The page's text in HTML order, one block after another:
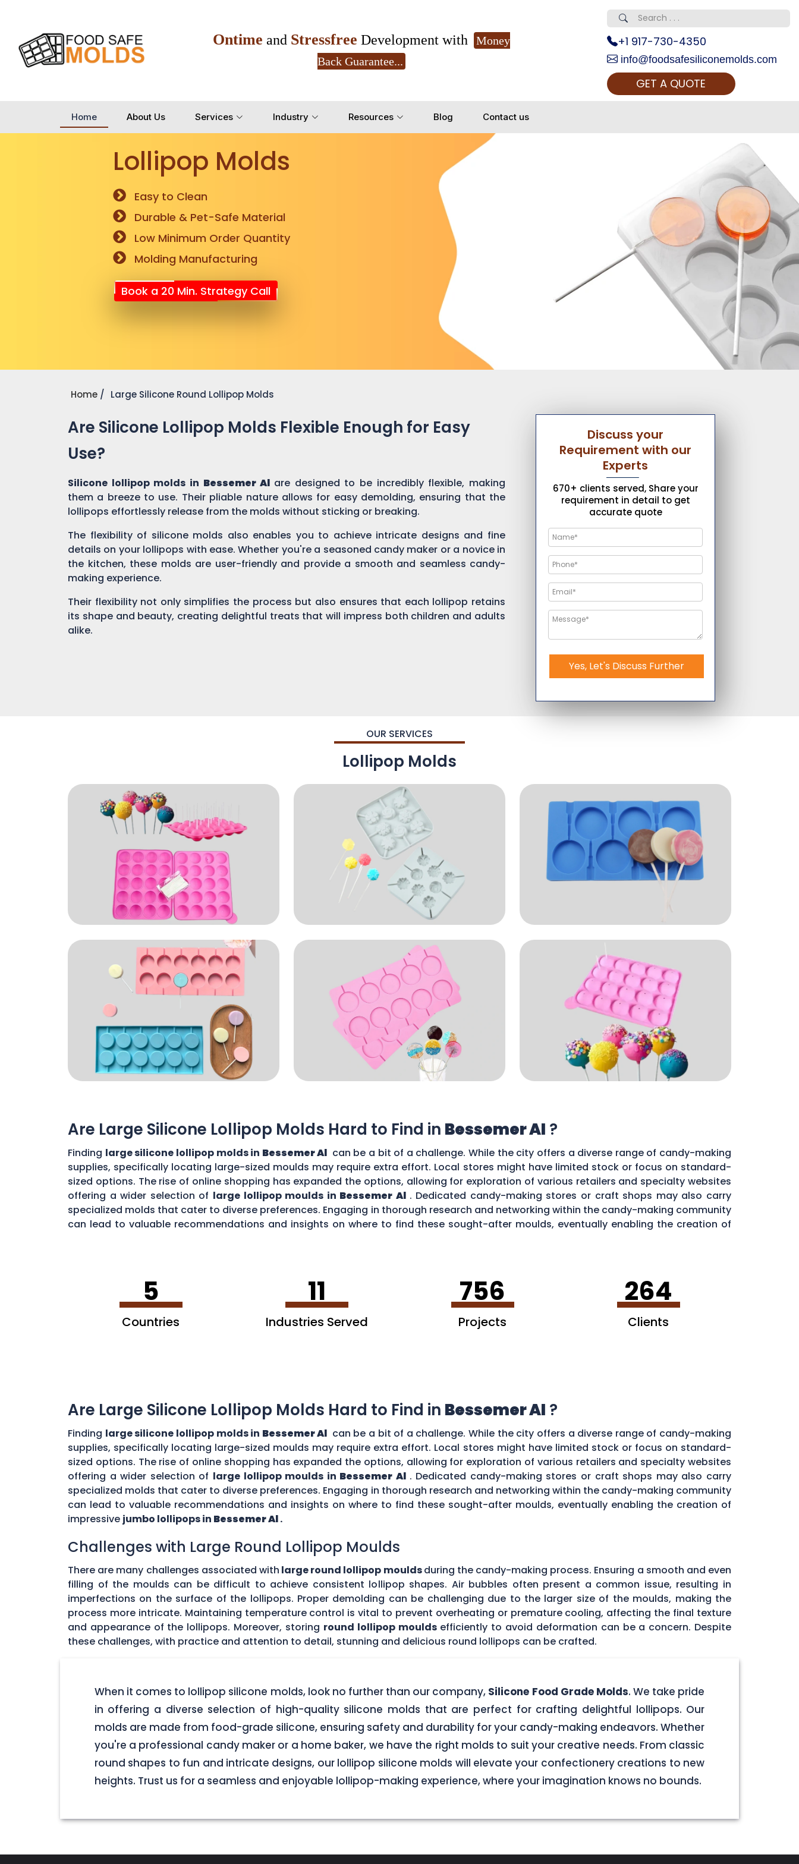
Ontime and Stressfree Development with
Money
Back Guarantee...
+1 917-730-4350
info@foodsafesiliconemolds.com
GET A QUOTE
Home About Us Services Industry Resources Blog Contact us
Lollipop Molds
Easy to Clean
Durable & Pet-Safe Material
Low Minimum Order Quantity
Molding Manufacturing
Book a 20 Min. Strategy Call
Home Large Silicone Round Lollipop Molds
Are Silicone Lollipop Molds Flexible Enough for Easy
Use?
Silicone lollipop molds in Bessemer Al are designed to be incredibly flexible, making
them a breeze to use. Their pliable nature allows for easy demolding, ensuring that the
lollipops effortlessly release from the molds without sticking or breaking.
The flexibility of silicone molds also enables you to achieve intricate designs and fine
details on your lollipops with ease. Whether you're a seasoned candy maker or a novice in
the kitchen, these molds are user-friendly and provide a smooth and seamless candy-
making experience.
Their flexibility not only simplifies the process but also ensures that each lollipop retains
its shape and beauty, creating delightful treats that will impress both children and adults
alike.
Discuss your
Requirement with our
Experts
670+ clients served, Share your
requirement in detail to get
accurate quote
Yes, Let's Discuss Further
OUR SERVICES
Lollipop Molds
Are Large Silicone Lollipop Molds Hard to Find in Bessemer Al ?
Finding large silicone lollipop molds in Bessemer Al can be a bit of a challenge. While the city offers a diverse range of candy-making
supplies, specifically locating large-sized moulds may require extra effort. Local stores might have limited stock or focus on standard-
sized options. The rise of online shopping has expanded the options, allowing for exploration of various retailers and specialty websites
offering a wider selection of large lollipop moulds in Bessemer Al . Dedicated candy-making stores or craft shops may also carry
specialized molds that cater to diverse preferences. Engaging in thorough research and networking within the candy-making community
can lead to valuable recommendations and insights on where to find these sought-after moulds, eventually enabling the creation of
5
Countries
11
Industries Served
756
Projects
264
Clients
Are Large Silicone Lollipop Molds Hard to Find in Bessemer Al ?
Finding large silicone lollipop molds in Bessemer Al can be a bit of a challenge. While the city offers a diverse range of candy-making
supplies, specifically locating large-sized moulds may require extra effort. Local stores might have limited stock or focus on standard-
sized options. The rise of online shopping has expanded the options, allowing for exploration of various retailers and specialty websites
offering a wider selection of large lollipop moulds in Bessemer Al . Dedicated candy-making stores or craft shops may also carry
specialized molds that cater to diverse preferences. Engaging in thorough research and networking within the candy-making community
can lead to valuable recommendations and insights on where to find these sought-after moulds, eventually enabling the creation of
impressive jumbo lollipops in Bessemer Al.
Challenges with Large Round Lollipop Moulds
There are many challenges associated with large round lollipop mouldsduring the candy-making process. Ensuring a smooth and even
filling of the moulds can be difficult to achieve consistent lollipop shapes. Air bubbles often present a common issue, resulting in
imperfections on the surface of the lollipops. Proper demolding can be challenging due to the larger size of the moulds, making the
process more intricate. Maintaining temperature control is vital to prevent overheating or premature cooling, affecting the final texture
and appearance of the lollipops. Moreover, storing round lollipop mouldsefficiently to avoid deformation can be a concern. Despite
these challenges, with practice and attention to detail, stunning and delicious round lollipops can be crafted.
When it comes to lollipop silicone molds, look no further than our company, Silicone Food Grade Molds. We take pride
in offering a diverse selection of high-quality silicone molds that are perfect for crafting delightful lollipops. Our
molds are made from food-grade silicone, ensuring safety and durability for your candy-making endeavors. Whether
you're a professional candy maker or a home baker, we have the right molds to suit your creative needs. From classic
round shapes to fun and intricate designs, our lollipop silicone molds will elevate your confectionery creations to new
heights. Trust us for a seamless and enjoyable lollipop-making experience, where your imagination knows no bounds.
Yes, Let's Connect for Zoom Call